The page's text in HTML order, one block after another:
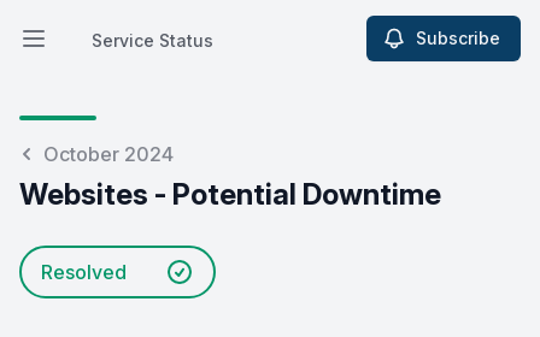
Open main menu
Service Status
Service Status Subscribe
October 2024
Websites - Potential Downtime
Resolved